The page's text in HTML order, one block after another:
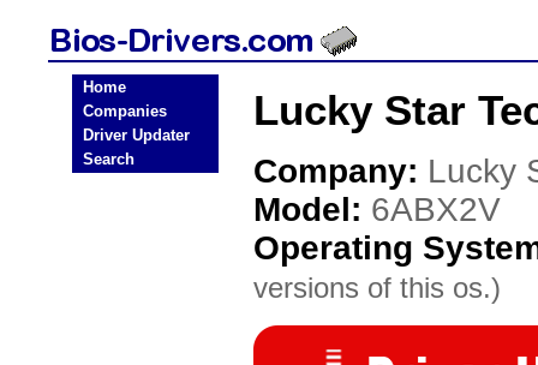
Home
Companies
Driver Updater
Search
Lucky Star
Company: Lucky
Model: 6ABX2V
Operating
versions of this os.)